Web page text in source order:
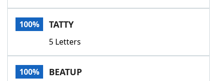
Today's NYT GamesHints & Answers
Word GamesHelpers
Word List
100% TATTY
5 Letters
100% BEATUP